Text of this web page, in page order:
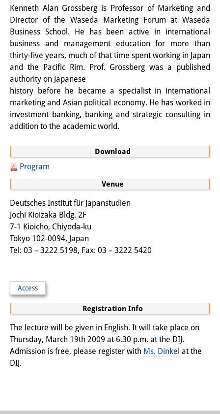
Individual projects
Previous Research Foci
Events
Events Overview
DIJ Forum
DIJ Study Group
Series of Lectures
Symposia and Conferences
Workshops
Other Events
Publications
Publications Overview
Contemporary Japan
DIJ Monograph Series
DIJ Working Papers
DIJ Newsletter
Download
Program
Venue
Deutsches Institut für Japanstudien
Jochi Kioizaka Bldg. 2F
7-1 Kioicho, Chiyoda-ku
Tokyo 102-0094, Japan
Tel: 03 – 3222 5198, Fax: 03 – 3222 5420
Access
Registration Info
The lecture will be given in English. It will take place on
Thursday, March 19th 2009 at 6.30 p.m. at the DIJ.
Admission is free, please register with Ms. Dinkel at the
DIJ.
Kenneth Alan Grossberg is Professor of Marketing and
Director of the Waseda Marketing Forum at Waseda
Business School. He has been active in international
business and management education for more than
thirty-five years, much of that time spent working in Japan
and the Pacific Rim. Prof. Grossberg was a published
authority on Japanese
history before he became a specialist in international
marketing and Asian political economy. He has worked in
investment banking, banking and strategic consulting in
addition to the academic world.